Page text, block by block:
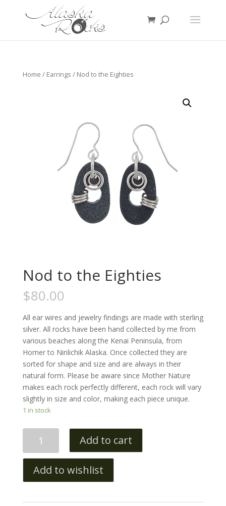
Home / Earrings / Nod to the Eighties
Nod to the Eighties
$80.00
All ear wires and jewelry findings are made with sterling
silver. All rocks have been hand collected by me from
various beaches along the Kenai Peninsula, from
Homer to Ninlichik Alaska. Once collected they are
sorted for shape and size and are always in their
natural form. Please be aware since Mother Nature
makes each rock perfectly different, each rock will vary
slightly in size and color, making each piece unique.
1 in stock
Add to cart
Add to wishlist